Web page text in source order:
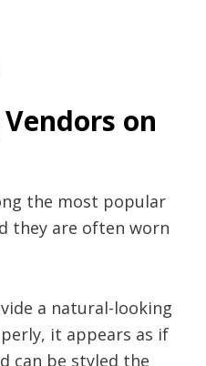
on
the most popular
they are often worn
a natural-looking
it appears as if
can be styled the